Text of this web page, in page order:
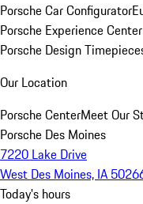
Porsche Car Configurator
Porsche Experience
Porsche Design
Our Location
Porsche CenterMeet Our
Porsche Des Moines
7220 Lake Drive
West Des Moines, IA
Today's hours